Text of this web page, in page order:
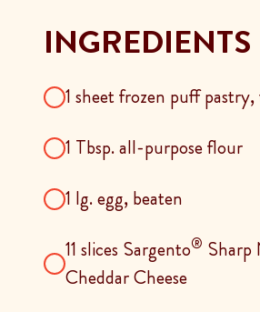
INGREDIENTS
1 sheet frozen puff
1 Tbsp. all-purpose flour
1 lg. egg, beaten
11 slices Sargento® Sharp
Cheddar Cheese